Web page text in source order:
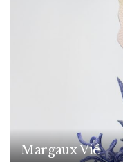
Margaux Vié